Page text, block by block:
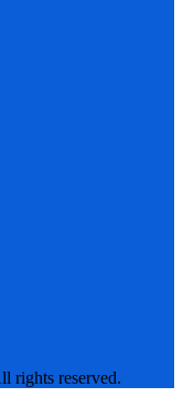
rights reserved.